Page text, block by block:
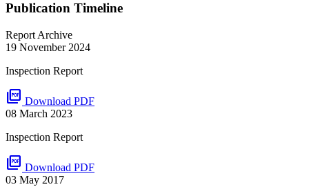
Publication Timeline
Report Archive
19 November 2024
Inspection Report
picture_as_pdf Download PDF
08 March 2023
Inspection Report
picture_as_pdf Download PDF
03 May 2017